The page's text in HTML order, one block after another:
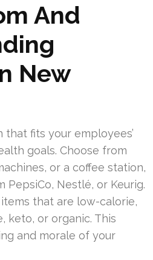
And
New
fits your employees’
goals. Choose from
or a coffee station,
Nestlé, or Keurig.
that are low-calorie,
keto, or organic. This
and morale of your